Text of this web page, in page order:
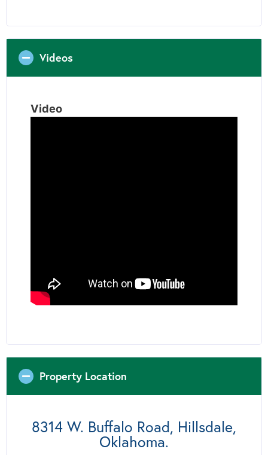
Videos
Video
Property Location
8314 W. Buffalo Road, Hillsdale,
Oklahoma.